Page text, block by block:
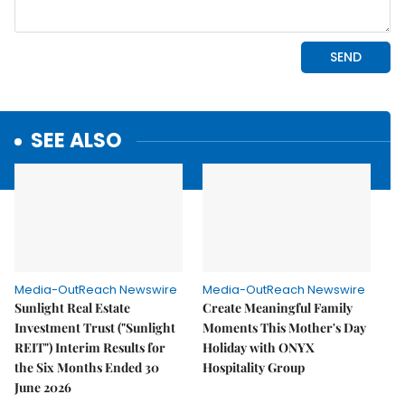
SEE ALSO
Media-OutReach Newswire
Sunlight Real Estate
Investment Trust ("Sunlight
REIT") Interim Results for
the Six Months Ended 30
June 2026
Media-OutReach Newswire
Create Meaningful Family
Moments This Mother's Day
Holiday with ONYX
Hospitality Group